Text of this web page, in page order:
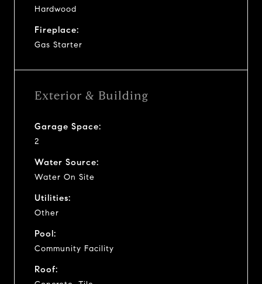
Hardwood
Fireplace:
Gas Starter
Exterior & Building
Garage Space:
2
Water Source:
Water On Site
Utilities:
Other
Pool:
Community Facility
Roof: